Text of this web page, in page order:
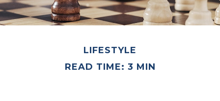
LIFESTYLE
READ TIME: 3 MIN